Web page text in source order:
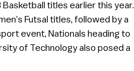
Basketball titles earlier this year.
Futsal titles, followed by a
event, Nationals heading to
of Technology also posed a